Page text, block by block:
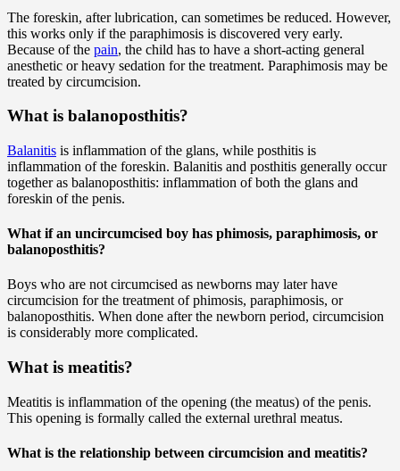
The foreskin, after lubrication, can sometimes be reduced. However,
this works only if the paraphimosis is discovered very early.
Because of the pain, the child has to have a short-acting general
anesthetic or heavy sedation for the treatment. Paraphimosis may be
treated by circumcision.
What is balanoposthitis?
Balanitis is inflammation of the glans, while posthitis is
inflammation of the foreskin. Balanitis and posthitis generally occur
together as balanoposthitis: inflammation of both the glans and
foreskin of the penis.
What if an uncircumcised boy has phimosis, paraphimosis, or
balanoposthitis?
Boys who are not circumcised as newborns may later have
circumcision for the treatment of phimosis, paraphimosis, or
balanoposthitis. When done after the newborn period, circumcision
is considerably more complicated.
What is meatitis?
Meatitis is inflammation of the opening (the meatus) of the penis.
This opening is formally called the external urethral meatus.
What is the relationship between circumcision and meatitis?